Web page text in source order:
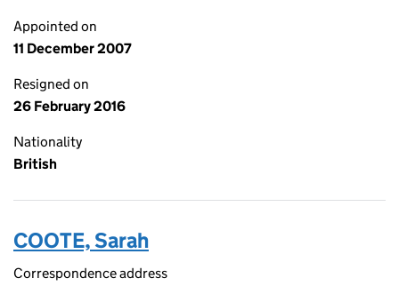
Appointed on
11 December 2007
Resigned on
26 February 2016
Nationality
British
COOTE, Sarah
Correspondence address